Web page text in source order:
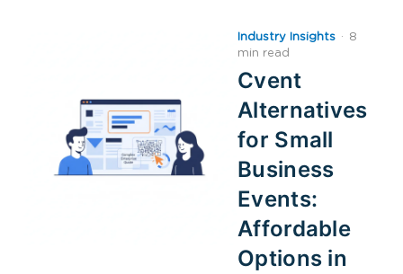
Industry Insights ·
8
min read
Cvent
Alternatives
for Small
Business
Events:
Affordable
Options in